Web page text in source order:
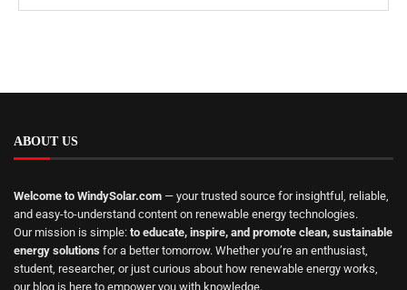
ABOUT US
Welcome to WindySolar.com — your trusted source for insightful, reliable,
and easy-to-understand content on renewable energy technologies.
Our mission is simple: to educate, inspire, and promote clean, sustainable
energy solutions for a better tomorrow. Whether you’re an enthusiast,
student, researcher, or just curious about how renewable energy works,
our blog is here to empower you with knowledge.